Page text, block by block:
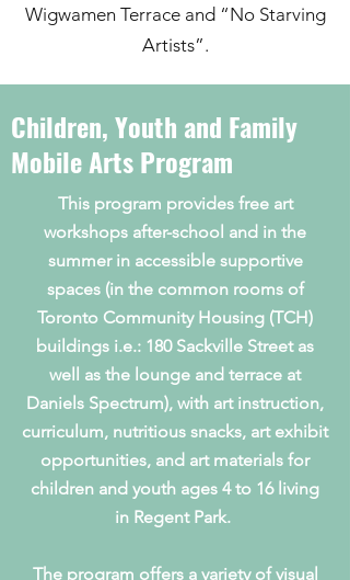
Wigwamen Terrace and “No Starving
Artists”.
Children, Youth and Family
Mobile Arts Program
This program provides free art
workshops after-school and in the
summer in accessible supportive
spaces (in the common rooms of
Toronto Community Housing (TCH)
buildings i.e.: 180 Sackville Street as
well as the lounge and terrace at
Daniels Spectrum), with art instruction,
curriculum, nutritious snacks, art exhibit
opportunities, and art materials for
children and youth ages 4 to 16 living
in Regent Park.
The program offers a variety of visual